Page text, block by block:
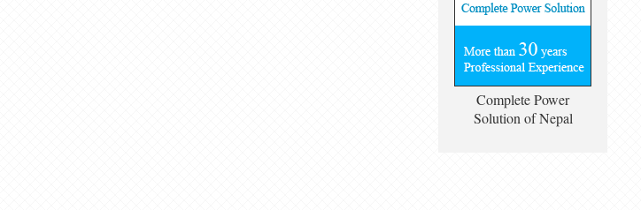
Complete Power
Solution of Nepal